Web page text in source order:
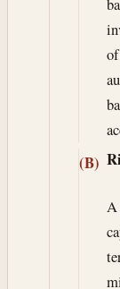
(B)
A